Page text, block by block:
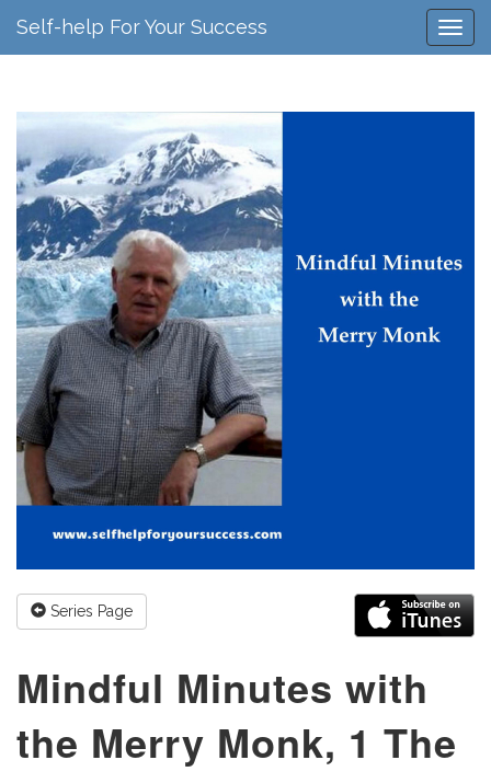
Self-help For Your Success
Series Page
Mindful Minutes with
the Merry Monk, 1 The